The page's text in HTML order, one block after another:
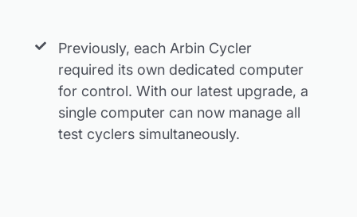
Previously, each Arbin Cycler
required its own dedicated computer
for control. With our latest upgrade, a
single computer can now manage all
test cyclers simultaneously.